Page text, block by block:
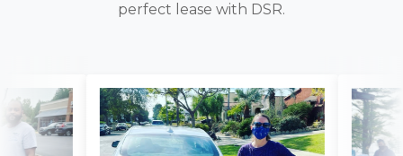
perfect lease with DSR.